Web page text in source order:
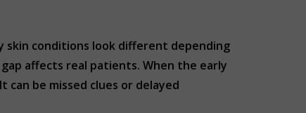
skin conditions look different depending
affects real patients. When the early
be missed clues or delayed